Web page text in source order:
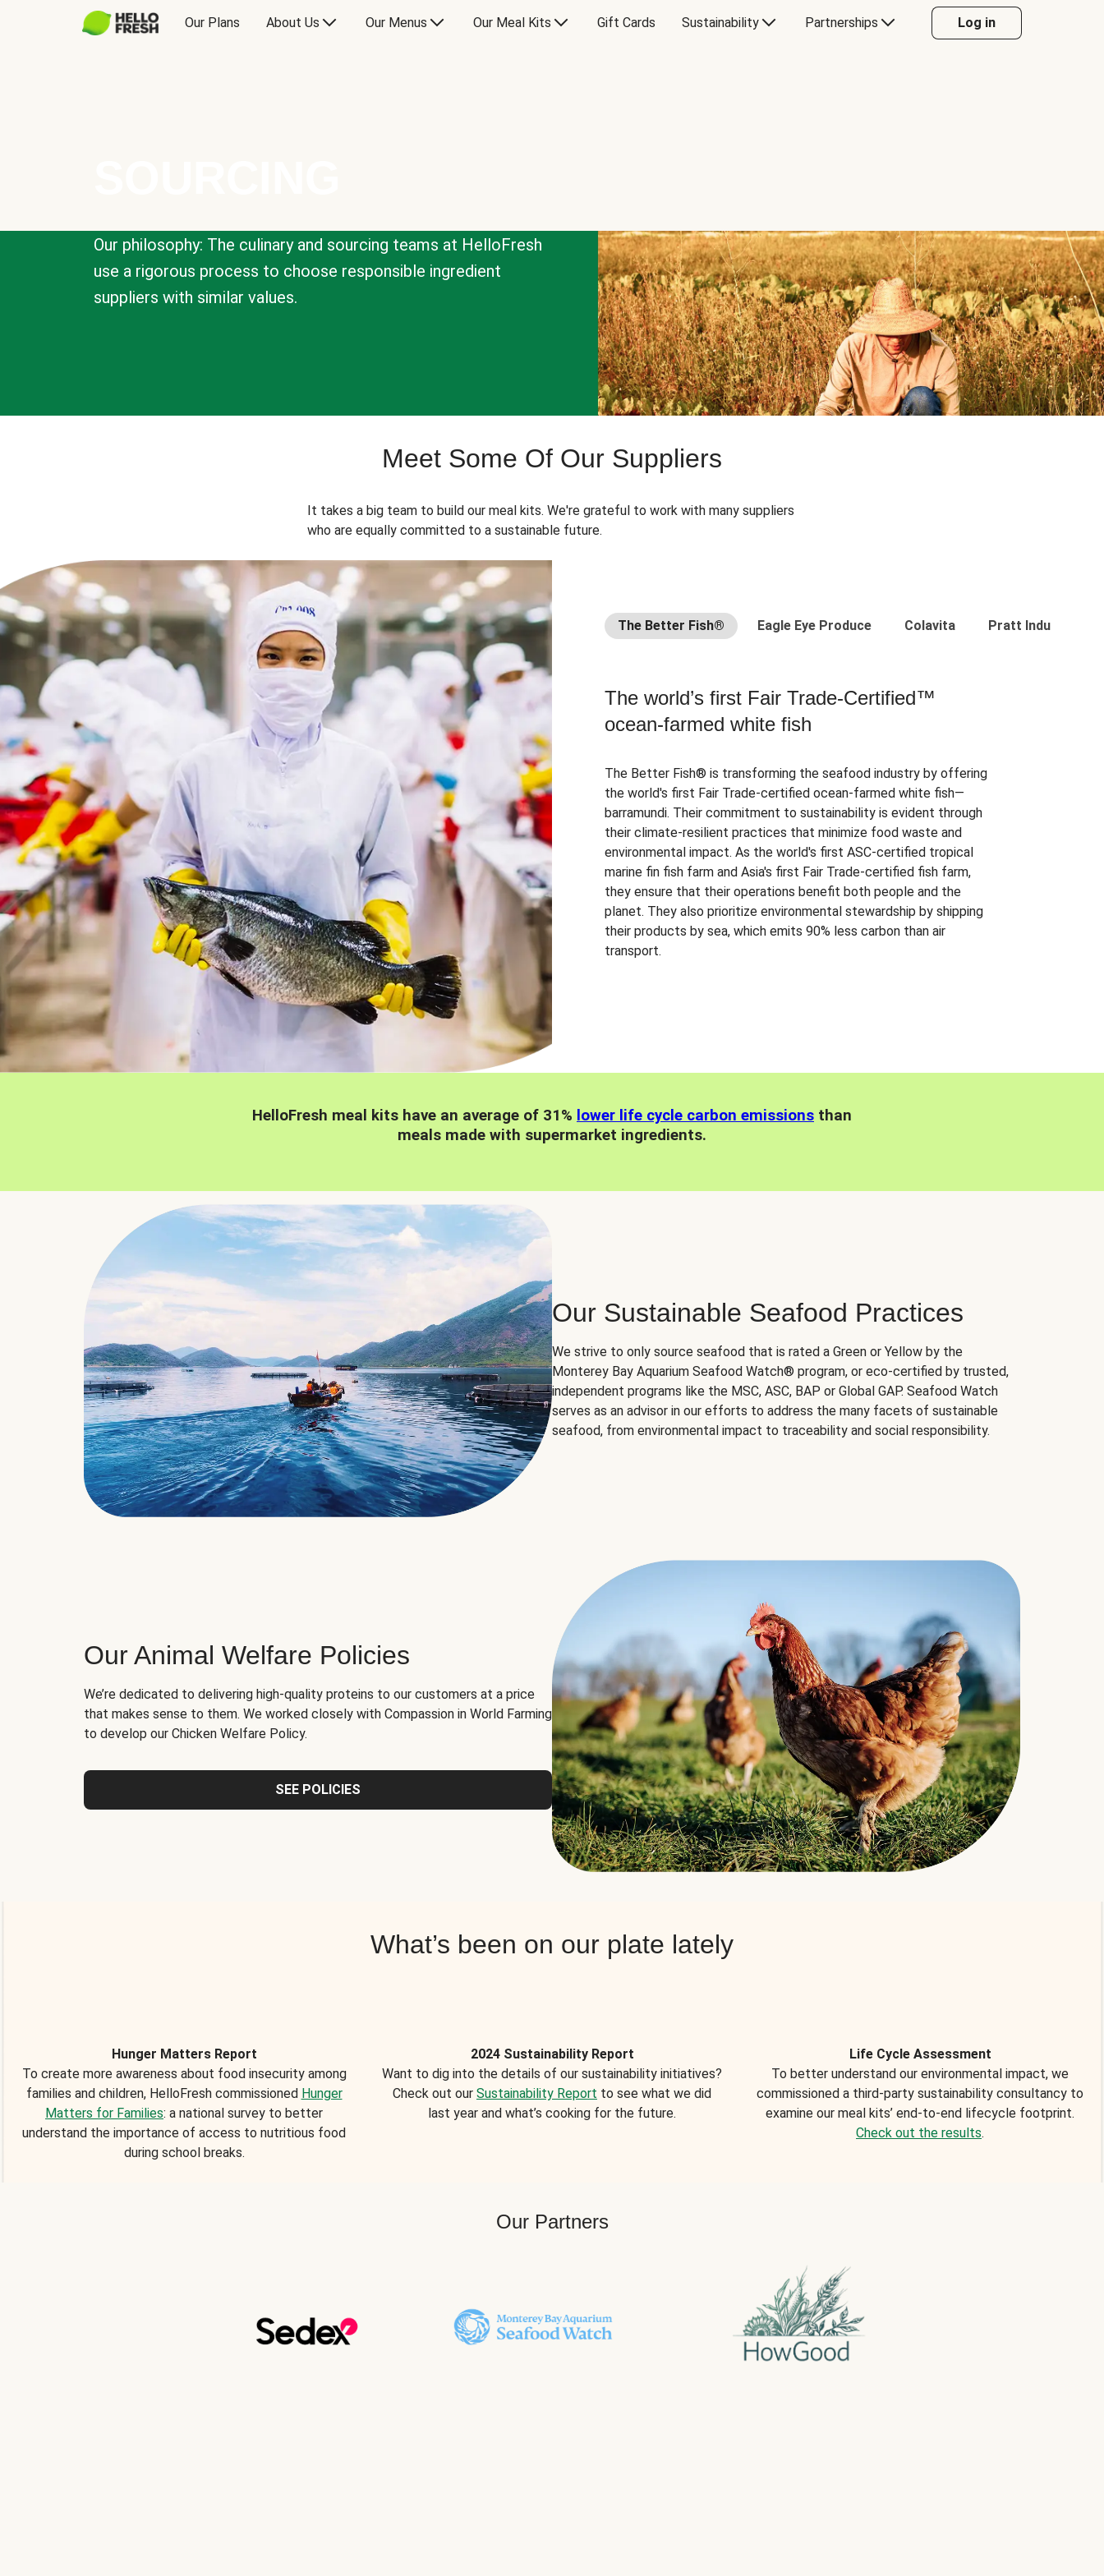
Our Plans About Us Our Menus Our Meal Kits Gift Cards Sustainability Partnerships Log in
Our philosophy: The culinary and sourcing teams at HelloFresh
use a rigorous process to choose responsible ingredient
suppliers with similar values.
Meet Some Of Our Suppliers
It takes a big team to build our meal kits. We're grateful to work with many suppliers
who are equally committed to a sustainable future.
The Better Fish® Eagle Eye Produce Colavita Pratt Industries
The world’s first Fair Trade-Certified™
ocean-farmed white fish
The Better Fish® is transforming the seafood industry by offering
the world's first Fair Trade-certified ocean-farmed white fish—
barramundi. Their commitment to sustainability is evident through
their climate-resilient practices that minimize food waste and
environmental impact. As the world's first ASC-certified tropical
marine fin fish farm and Asia's first Fair Trade-certified fish farm,
they ensure that their operations benefit both people and the
planet. They also prioritize environmental stewardship by shipping
their products by sea, which emits 90% less carbon than air
transport.
HelloFresh meal kits have an average of 31% lower life cycle carbon emissions than
meals made with supermarket ingredients.
Our Sustainable Seafood Practices
We strive to only source seafood that is rated a Green or Yellow by the
Monterey Bay Aquarium Seafood Watch® program, or eco-certified by trusted,
independent programs like the MSC, ASC, BAP or Global GAP. Seafood Watch
serves as an advisor in our efforts to address the many facets of sustainable
seafood, from environmental impact to traceability and social responsibility.
Our Animal Welfare Policies
We’re dedicated to delivering high-quality proteins to our customers at a price
that makes sense to them. We worked closely with Compassion in World Farming
to develop our Chicken Welfare Policy.
SEE POLICIES
What’s been on our plate lately
Hunger Matters Report
To create more awareness about food insecurity among
families and children, HelloFresh commissioned Hunger
Matters for Families: a national survey to better
understand the importance of access to nutritious food
during school breaks.
2024 Sustainability Report
Want to dig into the details of our sustainability initiatives?
Check out our Sustainability Report to see what we did
last year and what’s cooking for the future.
Life Cycle Assessment
To better understand our environmental impact, we
commissioned a third-party sustainability consultancy to
examine our meal kits’ end-to-end lifecycle footprint.
Check out the results.
Our Partners